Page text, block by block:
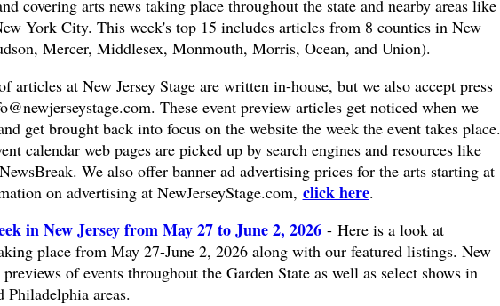
covering arts news taking place throughout the state and nearby areas like
York City. This week's top 15 includes articles from 8 counties in New
Mercer, Middlesex, Monmouth, Morris, Ocean, and Union).
articles at New Jersey Stage are written in-house, but we also accept press
. These event preview articles get noticed when we
get brought back into focus on the website the week the event takes place.
calendar web pages are picked up by search engines and resources like
We also offer banner ad advertising prices for the arts starting at
on advertising at NewJerseyStage.com, click here.
in New Jersey from May 27 to June 2, 2026- Here is a look at
place from May 27-June 2, 2026 along with our featured listings. New
previews of events throughout the Garden State as well as select shows in
areas.